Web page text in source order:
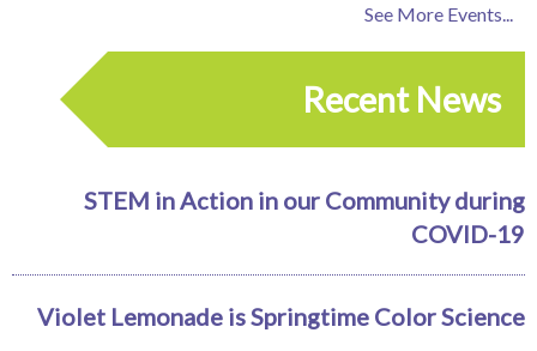
See More Events...
Recent News
STEM in Action in our Community during
COVID-19
Violet Lemonade is Springtime Color Science